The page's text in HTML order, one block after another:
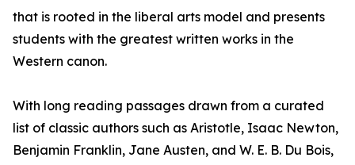
that is rooted in the liberal arts model and presents
students with the greatest written works in the
Western canon.
With long reading passages drawn from a curated
list of classic authors such as Aristotle, Isaac Newton,
Benjamin Franklin, Jane Austen, and W. E. B. Du Bois,